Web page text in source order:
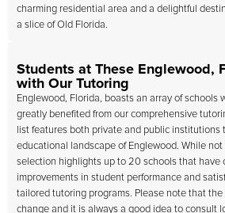
charming residential area and a delightful
a slice of Old Florida.
Students at These Englewood,
with Our Tutoring
Englewood, Florida, boasts an array of schools
greatly benefited from our comprehensive
list features both private and public institutions
educational landscape of Englewood. While
selection highlights up to 20 schools that have
improvements in student performance and
tailored tutoring programs. Please note that
change and it is always a good idea to consult